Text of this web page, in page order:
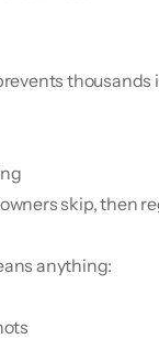
thousands
skip, then
anything: